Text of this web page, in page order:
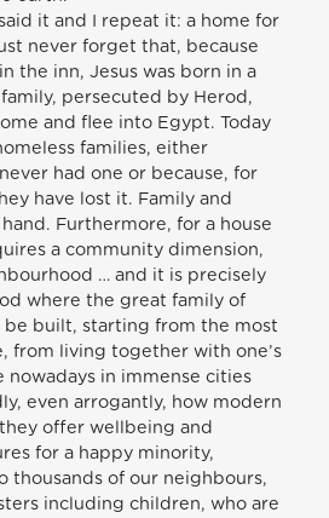
it and I repeat it: a home for
never forget that, because
the inn, Jesus was born in a
persecuted by Herod,
and flee into Egypt. Today
families, either
had one or because, for
have lost it. Family and
Furthermore, for a house
a community dimension,
… and it is precisely
where the great family of
be built, starting from the most
from living together with one’s
nowadays in immense cities
even arrogantly, how modern
offer wellbeing and
for a happy minority,
thousands of our neighbours,
including children, who are